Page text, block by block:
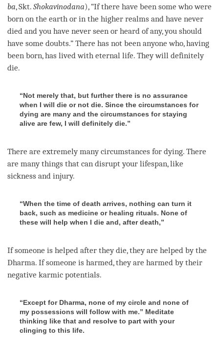
ba, Skt. Shokavinodana), “If there have been some who were
born on the earth or in the higher realms and have never
died and you have never seen or heard of any, you should
have some doubts.” There has not been anyone who, having
been born, has lived with eternal life. They will definitely
die.
“Not merely that, but further there is no assurance
when I will die or not die. Since the circumstances for
dying are many and the circumstances for staying
alive are few, I will definitely die.”
There are extremely many circumstances for dying. There
are many things that can disrupt your lifespan, like
sickness and injury.
“When the time of death arrives, nothing can turn it
back, such as medicine or healing rituals. None of
these will help when I die and, after death,”
If someone is helped after they die, they are helped by the
Dharma. If someone is harmed, they are harmed by their
negative karmic potentials.
“Except for Dharma, none of my circle and none of
my possessions will follow with me.” Meditate
thinking like that and resolve to part with your
clinging to this life.